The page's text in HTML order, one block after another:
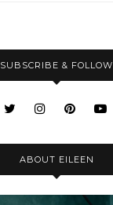
SUBSCRIBE & FOLLOW
ABOUT EILEEN